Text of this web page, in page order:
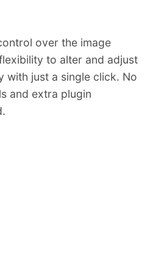
over the image
to alter and adjust
with just a single click. No
and extra plugin